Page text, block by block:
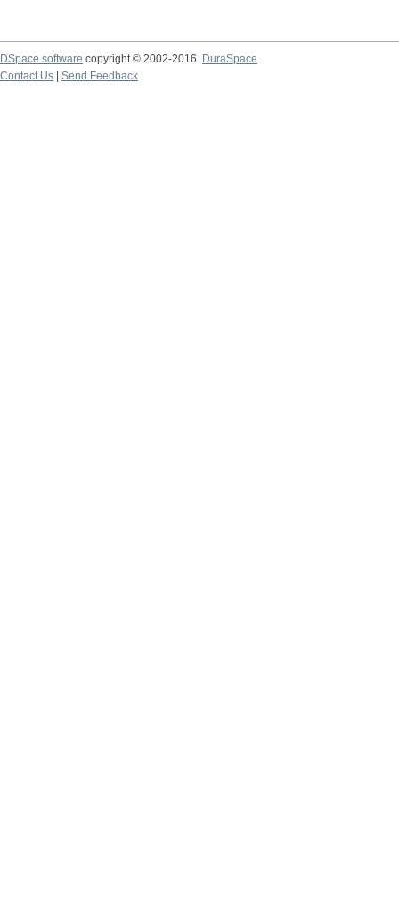
DSpace software copyright © 2002-2016
DuraSpace
Contact Us
Send Feedback